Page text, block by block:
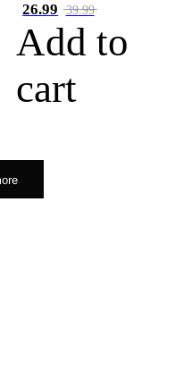
26.99 39.99
Add to
cart